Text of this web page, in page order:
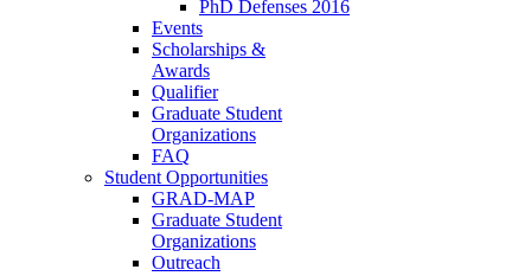
PhD Defenses 2016
Events
Scholarships &
Awards
Qualifier
Graduate Student
Organizations
FAQ
Student Opportunities
GRAD-MAP
Graduate Student
Organizations
Outreach